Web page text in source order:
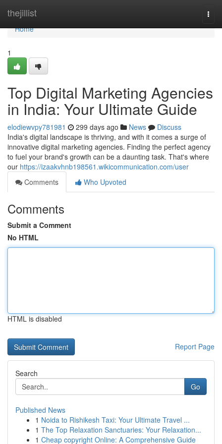
thejillist
Home
Home
1
Top Digital Marketing Agencies
in India: Your Ultimate Guide
elodiewvpy781981 299 days ago News
Discuss
India's digital landscape is thriving, and with it comes a surge of
innovative digital marketing agencies. Finding the perfect agency
to fuel your brand's growth can be a daunting task. That's where
our https://izaakvhnb198561.wikicommunication.com/user
Comments
Who Upvoted
Comments
Submit a Comment
No HTML
HTML is disabled
Report Page
Search
Go
Published News
1 Noida to Rishikesh Taxi: Your Ultimate Travel ...
1 The Top Relaxation Sanctuaries: Your Relaxation...
1 Cheap copyright Online: A Comprehensive Guide